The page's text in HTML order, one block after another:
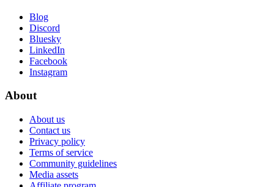
Blog
Discord
Bluesky
LinkedIn
Facebook
Instagram
About
About us
Contact us
Privacy policy
Terms of service
Community guidelines
Media assets